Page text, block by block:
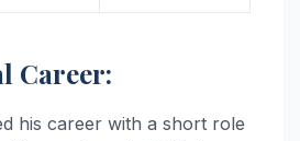
Career:
his career with a short role